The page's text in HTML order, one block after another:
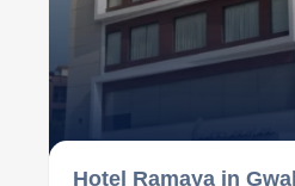
Hotel Ramaya in